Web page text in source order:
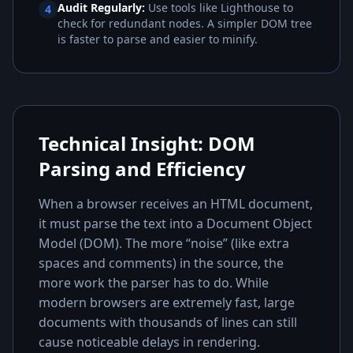
4 Audit Regularly: Use tools like Lighthouse to
check for redundant nodes. A simpler DOM tree
is faster to parse and easier to minify.
Technical Insight: DOM
Parsing and Efficiency
When a browser receives an HTML document,
it must parse the text into a Document Object
Model (DOM). The more “noise” (like extra
spaces and comments) in the source, the
more work the parser has to do. While
modern browsers are extremely fast, large
documents with thousands of lines can still
cause noticeable delays in rendering.